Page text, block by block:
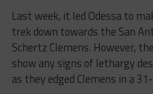
Last week, it led Odessa to
trek down towards the San
Schertz Clemens. However,
show any signs of lethargy
as they edged Clemens in a